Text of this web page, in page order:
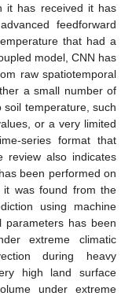
it has received it has
feedforward
that had a
model, CNN has
raw spatiotemporal
a small number of
temperature, such
or a very limited
series format that
review also indicates
been performed on
it was found from the
using machine
parameters has been
extreme climatic
during heavy
high land surface
under extreme